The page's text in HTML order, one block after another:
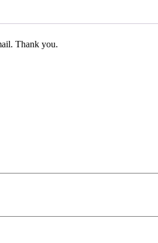
Thank you.